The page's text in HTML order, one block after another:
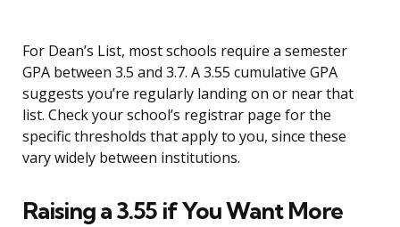
For Dean’s List, most schools require a semester
GPA between 3.5 and 3.7. A 3.55 cumulative GPA
suggests you’re regularly landing on or near that
list. Check your school’s registrar page for the
specific thresholds that apply to you, since these
vary widely between institutions.
Raising a 3.55 if You Want More